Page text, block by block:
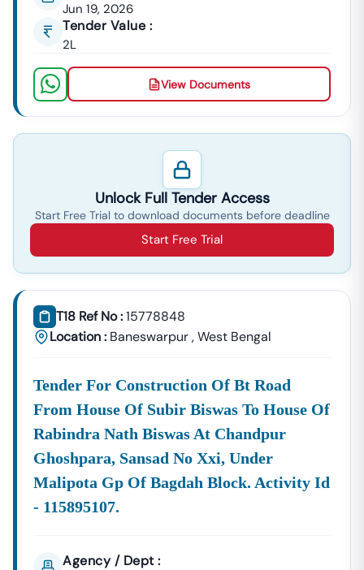
Jun 19, 2026
Tender Value :
2L
View Documents
Unlock Full Tender Access
Start Free Trial to download documents before deadline
Start Free Trial
T18 Ref No :15778848
Location : Baneswarpur,West Bengal
Tender For Construction Of Bt Road
From House Of Subir Biswas To House Of
Rabindra Nath Biswas At Chandpur
Ghoshpara, Sansad No Xxi, Under
Malipota Gp Of Bagdah Block. Activity Id
- 115895107.
Agency / Dept :